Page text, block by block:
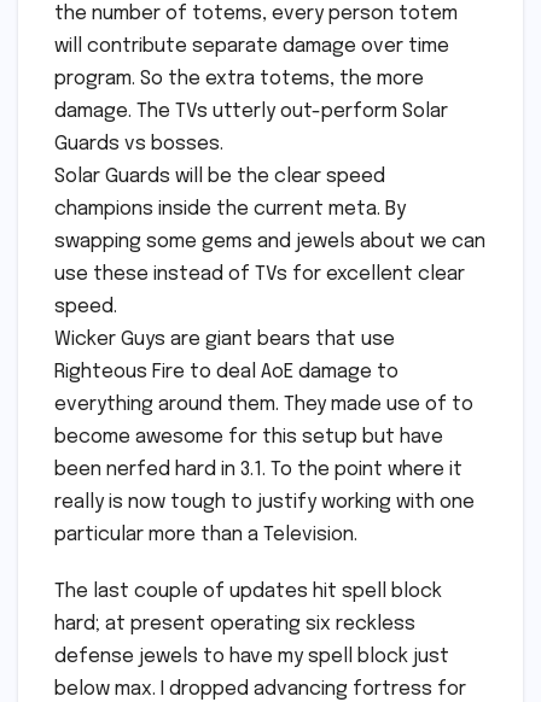
the number of totems, every person totem
will contribute separate damage over time
program. So the extra totems, the more
damage. The TVs utterly out-perform Solar
Guards vs bosses.
Solar Guards will be the clear speed
champions inside the current meta. By
swapping some gems and jewels about we can
use these instead of TVs for excellent clear
speed.
Wicker Guys are giant bears that use
Righteous Fire to deal AoE damage to
everything around them. They made use of to
become awesome for this setup but have
been nerfed hard in 3.1. To the point where it
really is now tough to justify working with one
particular more than a Television.
The last couple of updates hit spell block
hard; at present operating six reckless
defense jewels to have my spell block just
below max. I dropped advancing fortress for